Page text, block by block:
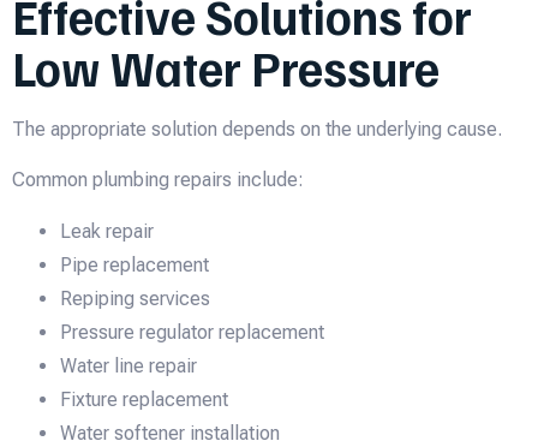
Effective Solutions for
Low Water Pressure
The appropriate solution depends on the underlying cause.
Common plumbing repairs include:
Leak repair
Pipe replacement
Repiping services
Pressure regulator replacement
Water line repair
Fixture replacement
Water softener installation